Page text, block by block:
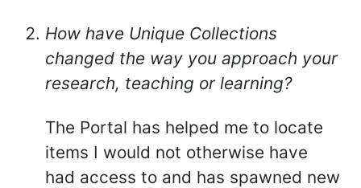
How have Unique Collections
changed the way you approach your
research, teaching or learning?
The Portal has helped me to locate
items I would not otherwise have
had access to and has spawned new